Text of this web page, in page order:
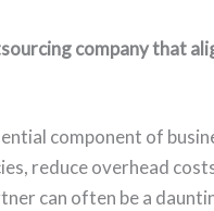
company that
component of
reduce overhead
can often be a